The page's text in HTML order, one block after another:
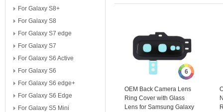
For Galaxy S8+
For Galaxy S8
For Galaxy S7 edge
For Galaxy S7
For Galaxy S6 Active
For Galaxy S6
For Galaxy S6 edge+
For Galaxy S6 Edge
For Galaxy S5 Mini
6
OEM Back Camera Lens
Ring Cover with Glass
Lens for Samsung Galaxy